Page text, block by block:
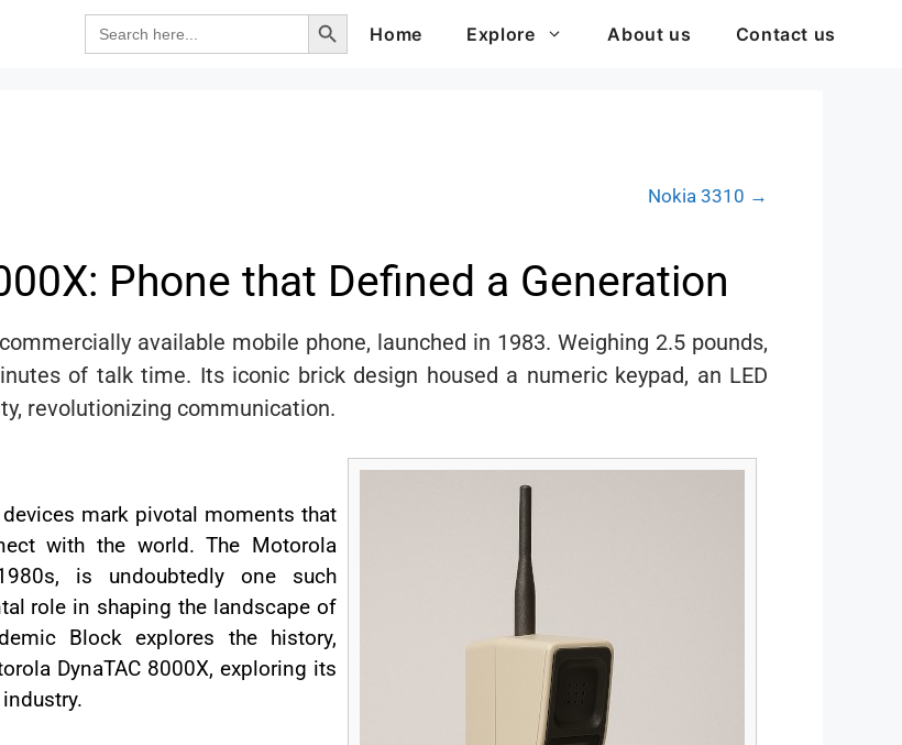
Search
for:
Search Button
Home
Explore About us Contact us
Nokia 3310 →
Phone that Defined a Generation
available mobile phone, launched in 1983. Weighing 2.5 pounds,
of talk time. Its iconic brick design housed a numeric keypad, an LED
revolutionizing communication.
mark pivotal moments that
with the world. The Motorola
is undoubtedly one such
role in shaping the landscape of
Block explores the history,
DynaTAC 8000X, exploring its